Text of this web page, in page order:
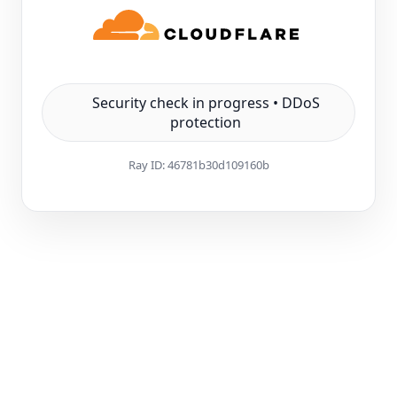
Security check in progress • DDoS
protection
Ray ID:46781b30d109160b